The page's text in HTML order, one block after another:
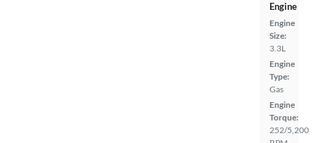
Engine
Engine
Size:
3.3L
Engine
Type:
Gas
Engine
Torque:
252/5,200